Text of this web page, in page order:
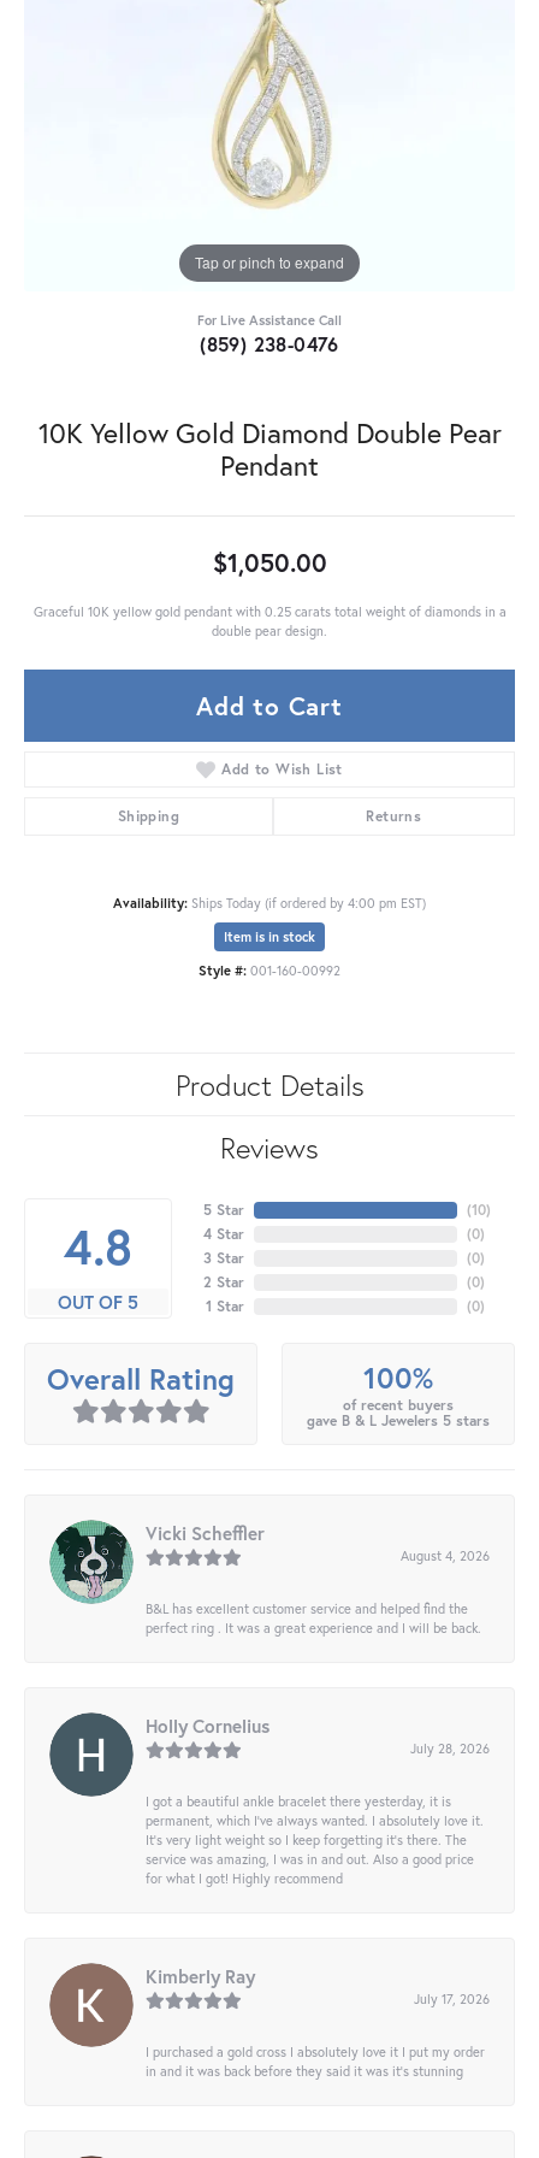
Tap or pinch to expand
For Live Assistance Call
(859) 238-0476
10K Yellow Gold Diamond Double Pear
Pendant
$1,050.00
Graceful 10K yellow gold pendant with 0.25 carats total weight of diamonds in a
double pear design.
Add to Cart
Add to Wish List
Shipping Returns
Availability: Ships Today (if ordered by 4:00 pm EST)
Item is in stock
Style #: 001-160-00992
Product Details
Reviews
4.8
OUT OF 5
5 Star
4 Star
3 Star
2 Star
1 Star
(10)
(0)
(0)
(0)
(0)
Overall Rating 100%
of recent buyers
gave B & L Jewelers 5 stars
Vicki Scheffler
August 4, 2026
B&L has excellent customer service and helped find the
perfect ring . It was a great experience and I will be back.
Holly Cornelius
July 28, 2026
I got a beautiful ankle bracelet there yesterday, it is
permanent, which I’ve always wanted. I absolutely love it.
It’s very light weight so I keep forgetting it’s there. The
service was amazing, I was in and out. Also a good price
for what I got! Highly recommend
Kimberly Ray
July 17, 2026
I purchased a gold cross I absolutely love it I put my order
in and it was back before they said it was it’s stunning